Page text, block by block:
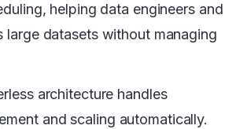
helping data engineers and
large datasets without managing
architecture handles
and scaling automatically.